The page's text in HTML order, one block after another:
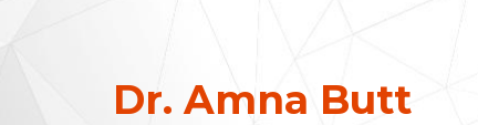
Dr. Amna Butt